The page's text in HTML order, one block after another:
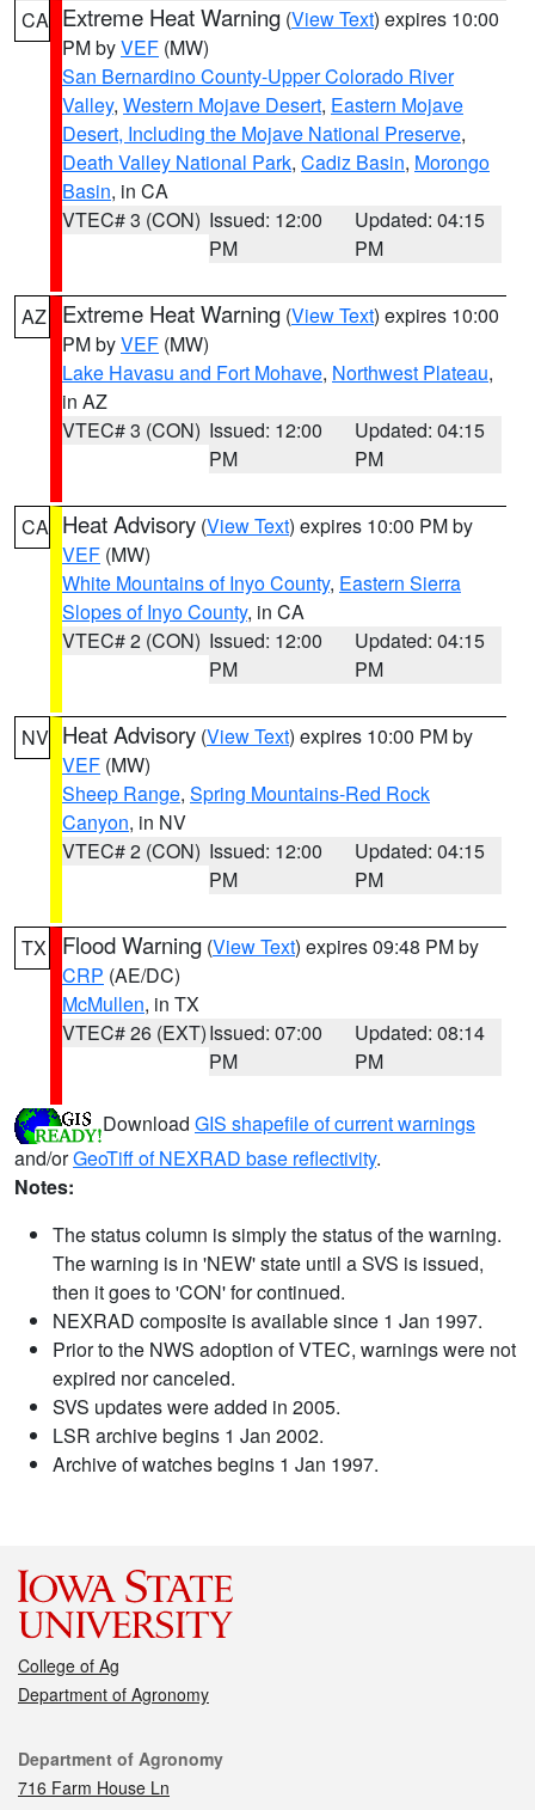
CA Extreme Heat Warning (View Text) expires 10:00
PM byVEF (MW)
San Bernardino County-Upper Colorado River
Valley, Western Mojave Desert, Eastern Mojave
Desert, Including the Mojave National Preserve,
Death Valley National Park, Cadiz Basin, Morongo
Basin, in CA
VTEC# 3 (CON) Issued: 12:00
PM
Updated: 04:15
PM
AZ Extreme Heat Warning (View Text) expires 10:00
PM byVEF (MW)
Lake Havasu and Fort Mohave, Northwest Plateau,
in AZ
VTEC# 3 (CON) Issued: 12:00
PM
Updated: 04:15
PM
CA Heat Advisory (View Text) expires 10:00 PM by
VEF (MW)
White Mountains of Inyo County, Eastern Sierra
Slopes of Inyo County, in CA
VTEC# 2 (CON) Issued: 12:00
PM
Updated: 04:15
PM
NV Heat Advisory (View Text) expires 10:00 PM by
VEF (MW)
Sheep Range, Spring Mountains-Red Rock
Canyon, in NV
VTEC# 2 (CON) Issued: 12:00
PM
Updated: 04:15
PM
TX Flood Warning (View Text) expires 09:48 PM by
CRP (AE/DC)
McMullen, in TX
VTEC# 26 (EXT)Issued: 07:00
PM
Updated: 08:14
PM
Download GIS shapefile of current warnings
and/orGeoTiff of NEXRAD base reflectivity.
Notes:
The status column is simply the status of the warning.
The warning is in 'NEW' state until a SVS is issued,
then it goes to 'CON' for continued.
NEXRAD composite is available since 1 Jan 1997.
Prior to the NWS adoption of VTEC, warnings were not
expired nor canceled.
SVS updates were added in 2005.
LSR archive begins 1 Jan 2002.
Archive of watches begins 1 Jan 1997.
College of Ag
Department of Agronomy
Contact
Department of Agronomy
716 Farm House Ln